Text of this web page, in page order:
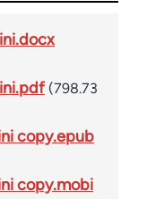
(798.73
copy.epub
copy.mobi